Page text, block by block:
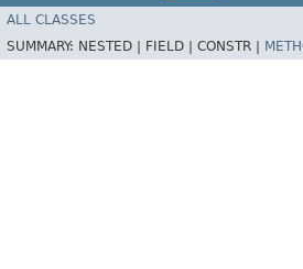
ALL CLASSES
SUMMARY: NESTED | FIELD | CONSTR |